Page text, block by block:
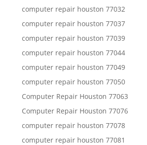
computer repair houston 77032
computer repair houston 77037
computer repair houston 77039
computer repair houston 77044
computer repair houston 77049
computer repair houston 77050
Computer Repair Houston 77063
Computer Repair Houston 77076
computer repair houston 77078
computer repair houston 77081